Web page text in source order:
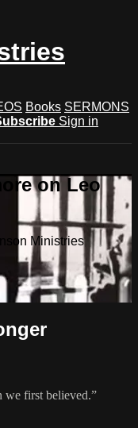
Books SERMONS
Sign in
on Leo
Ministries
we first believed.”